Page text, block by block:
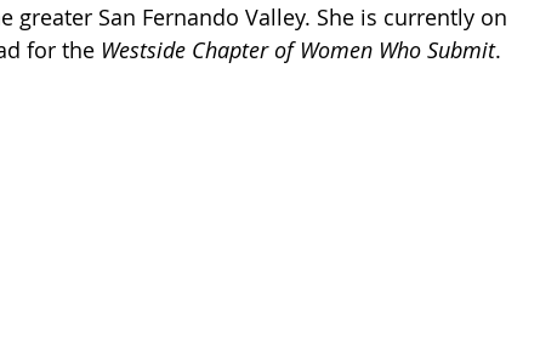
San Fernando Valley. She is currently on
for the Westside Chapter of Women Who Submit.